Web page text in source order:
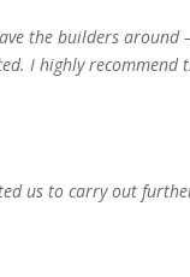
the builders
I highly recommend
us to carry out